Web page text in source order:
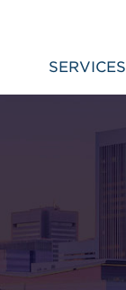
SERVICES